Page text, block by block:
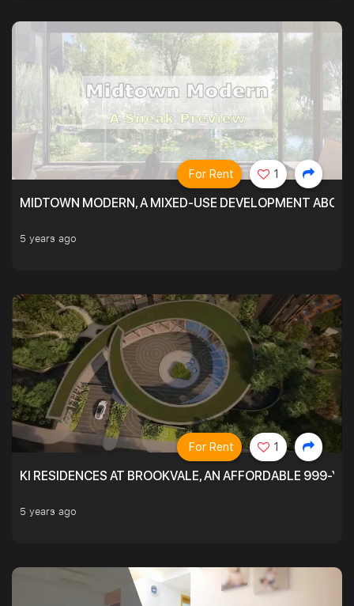
MIDTOWN MODERN, A MIXED-USE DEVELOPMENT
5 years ago
For Rent 1
KI RESIDENCES AT BROOKVALE, AN AFFORDABLE 999-
5 years ago
For Rent 1